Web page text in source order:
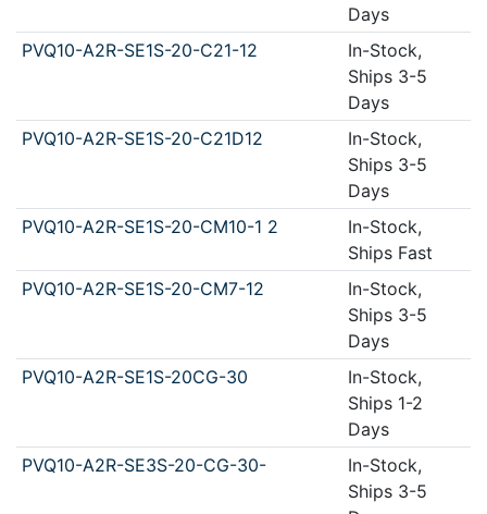
Days
PVQ10-A2R-SE1S-20-C21-12
In-Stock,
Ships 3-5
Days
PVQ10-A2R-SE1S-20-C21D12
In-Stock,
Ships 3-5
Days
PVQ10-A2R-SE1S-20-CM10-1 2
In-Stock,
Ships Fast
PVQ10-A2R-SE1S-20-CM7-12
In-Stock,
Ships 3-5
Days
PVQ10-A2R-SE1S-20CG-30
In-Stock,
Ships 1-2
Days
PVQ10-A2R-SE3S-20-CG-30-
In-Stock,
Ships 3-5